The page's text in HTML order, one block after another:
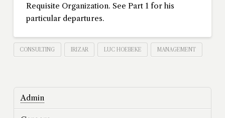
Requisite Organization. See Part 1 for his
particular departures.
CONSULTING IRIZAR LUC HOEBEKE MANAGEMENT
Admin